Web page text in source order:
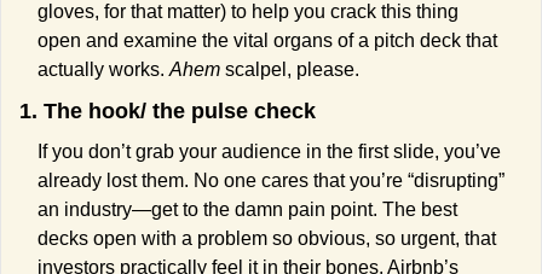
gloves, for that matter) to help you crack this thing
open and examine the vital organs of a pitch deck that
actually works. Ahem scalpel, please.
1. The hook/ the pulse check
If you don’t grab your audience in the first slide, you’ve
already lost them. No one cares that you’re “disrupting”
an industry—get to the damn pain point. The best
decks open with a problem so obvious, so urgent, that